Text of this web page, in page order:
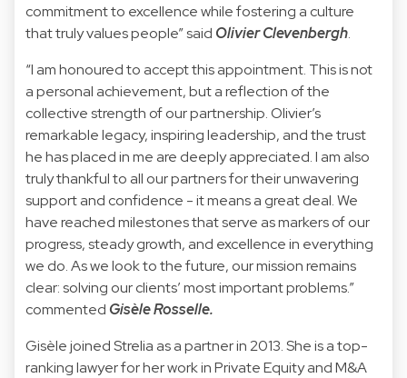
commitment to excellence while fostering a culture
that truly values people” said Olivier Clevenbergh.
“I am honoured to accept this appointment. This is not
a personal achievement, but a reflection of the
collective strength of our partnership. Olivier’s
remarkable legacy, inspiring leadership, and the trust
he has placed in me are deeply appreciated. I am also
truly thankful to all our partners for their unwavering
support and confidence - it means a great deal. We
have reached milestones that serve as markers of our
progress, steady growth, and excellence in everything
we do. As we look to the future, our mission remains
clear: solving our clients’ most important problems.”
commented Gisèle Rosselle.
Gisèle joined Strelia as a partner in 2013. She is a top-
ranking lawyer for her work in Private Equity and M&A